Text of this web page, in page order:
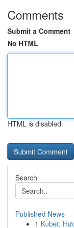
Comments
Submit a Comment
No HTML
HTML is disabled
Search
Published News
1 Kubet: